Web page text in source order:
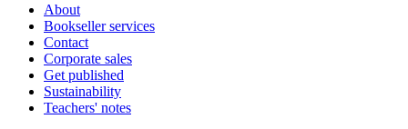
About
Bookseller services
Contact
Corporate sales
Get published
Sustainability
Teachers' notes